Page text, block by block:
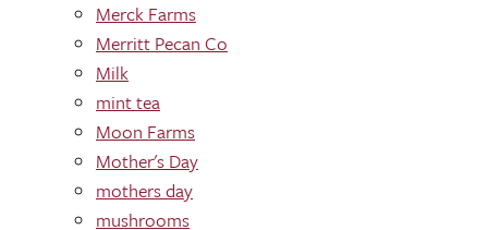
Merck Farms
Merritt Pecan Co
Milk
mint tea
Moon Farms
Mother's Day
mothers day
mushrooms